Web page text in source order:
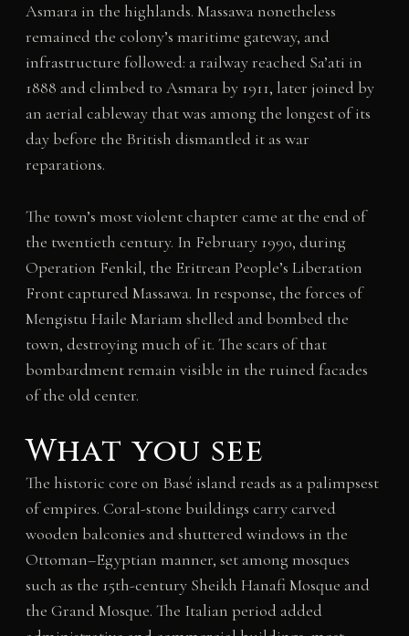
Asmara in the highlands. Massawa nonetheless
remained the colony’s maritime gateway, and
infrastructure followed: a railway reached Sa’ati in
1888 and climbed to Asmara by 1911, later joined by
an aerial cableway that was among the longest of its
day before the British dismantled it as war
reparations.
The town’s most violent chapter came at the end of
the twentieth century. In February 1990, during
Operation Fenkil, the Eritrean People’s Liberation
Front captured Massawa. In response, the forces of
Mengistu Haile Mariam shelled and bombed the
town, destroying much of it. The scars of that
bombardment remain visible in the ruined facades
of the old center.
What you see
The historic core on Basé island reads as a palimpsest
of empires. Coral-stone buildings carry carved
wooden balconies and shuttered windows in the
Ottoman–Egyptian manner, set among mosques
such as the 15th-century Sheikh Hanafi Mosque and
the Grand Mosque. The Italian period added